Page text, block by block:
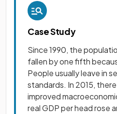
Case Study
Since 1990, the
fallen by one fifth
People usually leave in
standards. In 2015,
improved
real GDP per head rose